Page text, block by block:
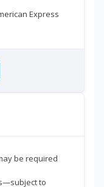
Express
be required
to